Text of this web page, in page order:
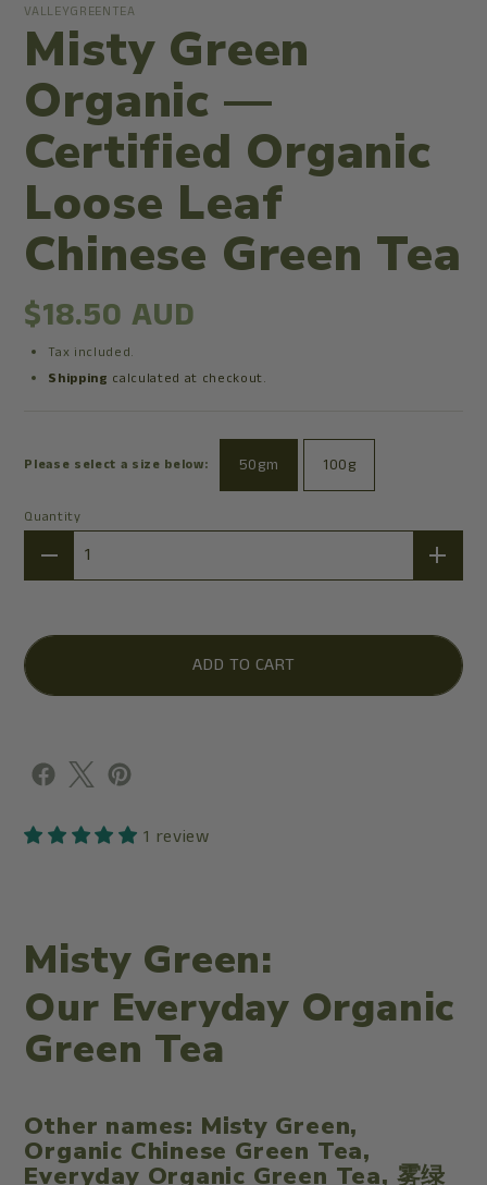
VALLEYGREENTEA
Misty Green
Organic —
Certified Organic
Loose Leaf
Chinese Green Tea
$18.50 AUD
Tax included.
Shipping calculated at checkout.
Please select a size below: 50gm 100g
Quantity
ADD TO CART
1 review
Misty Green:
Our Everyday Organic
Green Tea
Other names: Misty Green,
Organic Chinese Green Tea,
Everyday Organic Green Tea, 雾绿